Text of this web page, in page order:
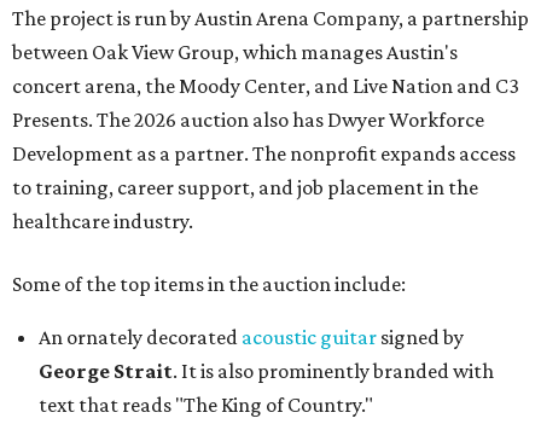
The project is run by Austin Arena Company, a partnership
between Oak View Group, which manages Austin's
concert arena, the Moody Center, and Live Nation and C3
Presents. The 2026 auction also has Dwyer Workforce
Development as a partner. The nonprofit expands access
to training, career support, and job placement in the
healthcare industry.
Some of the top items in the auction include:
An ornately decorated acoustic guitar signed by
George Strait. It is also prominently branded with
text that reads "The King of Country."